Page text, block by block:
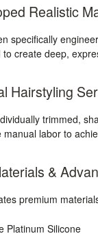
Realistic
specifically
create deep,
Hairstyling
trimmed,
manual labor to
&
premium
Platinum Silicone